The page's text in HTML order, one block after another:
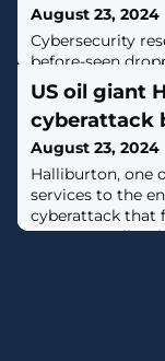
August 23, 2024
Cybersecurity
before-seen
next-stage
Windows
loaders."This
executes a
owned Mandiant
downloader is
US oil giant
cyberattack
August 23, 2024
​Halliburton, one
services to the
cyberattack that
systems earlier